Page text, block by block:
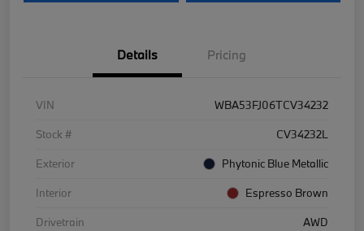
Details Pricing
VIN
WBA53FJ06TCV34232
Stock #
CV34232L
Exterior
Phytonic Blue Metallic
Interior
Espresso Brown
Drivetrain
AWD